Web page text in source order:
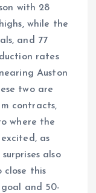
with 28
while the
and 77
rates
Auston
two are
contracts,
where the
as
also
close this
and 50-